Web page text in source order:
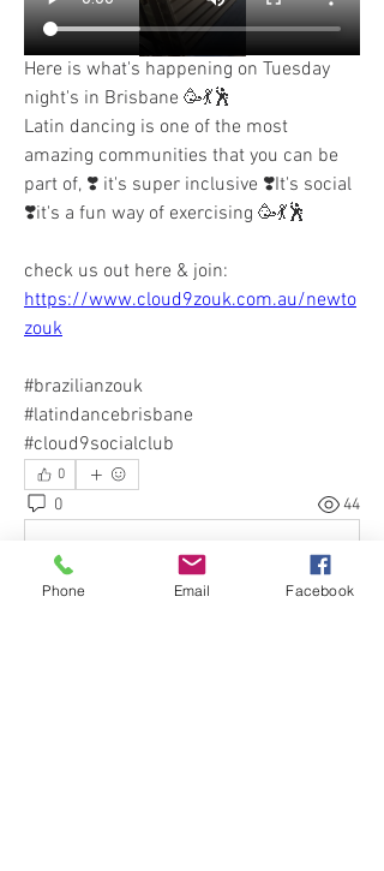
Here is what's happening on Tuesday
night's in Brisbane 🥳💃🕺
Latin dancing is one of the most
amazing communities that you can be
part of, ❣️ it's super inclusive ❣️It's social
❣️it's a fun way of exercising 🥳💃🕺
check us out here & join:
https://www.cloud9zouk.com.au/newto
zouk
#brazilianzouk
#latindancebrisbane
#cloud9socialclub
0
0 44
Write a comment...
Phone Email Facebook